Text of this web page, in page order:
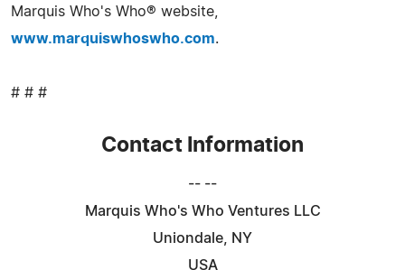
Marquis Who's Who® website,
www.marquiswhoswho.com.
# # #
Contact Information
-- --
Marquis Who's Who Ventures LLC
Uniondale, NY
USA